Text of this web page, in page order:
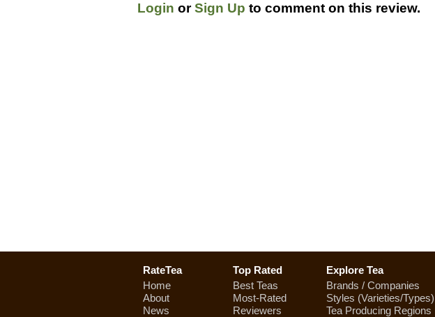
Login orSign Up to comment on this review.
RateTea
Home
About
News
Top Rated
Best Teas
Most-Rated
Reviewers
Explore Tea
Brands / Companies
Styles (Varieties/Types)
Tea Producing Regions